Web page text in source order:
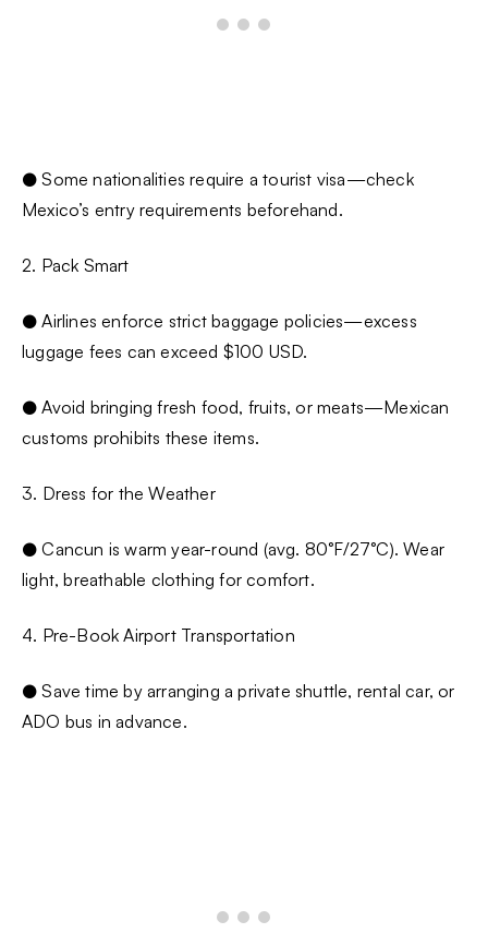
● Some nationalities require a tourist visa—check
Mexico’s entry requirements beforehand.
2. Pack Smart
● Airlines enforce strict baggage policies—excess
luggage fees can exceed $100 USD.
● Avoid bringing fresh food, fruits, or meats—Mexican
customs prohibits these items.
3. Dress for the Weather
● Cancun is warm year-round (avg. 80°F/27°C). Wear
light, breathable clothing for comfort.
4. Pre-Book Airport Transportation
● Save time by arranging a private shuttle, rental car, or
ADO bus in advance.